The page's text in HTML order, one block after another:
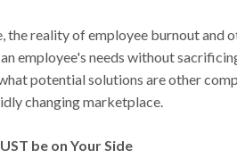
the reality of employee burnout and
employee's needs without
potential solutions are other
changing marketplace.
be on Your Side